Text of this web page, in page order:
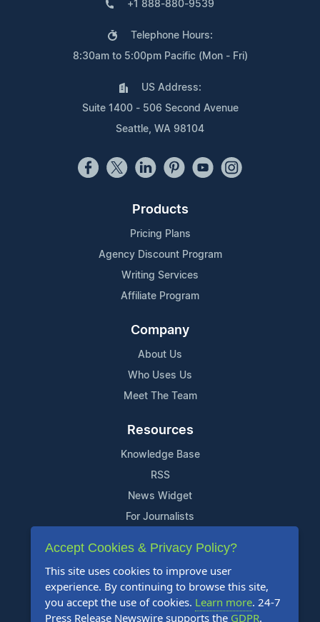
+1 888-880-9539
Telephone Hours:
8:30am to 5:00pm Pacific (Mon - Fri)
US Address:
Suite 1400 - 506 Second Avenue
Seattle, WA 98104
Products
Pricing Plans
Agency Discount Program
Writing Services
Affiliate Program
Company
About Us
Who Uses Us
Meet The Team
Resources
Knowledge Base
RSS
News Widget
For Journalists
Support
Contact Us
Content Guidelines
FAQs
Accept Cookies & Privacy Policy?
This site uses cookies to improve user
experience. By continuing to browse this site,
you accept the use of cookies. Learn more. 24-7
Press Release Newswire supports the GDPR.